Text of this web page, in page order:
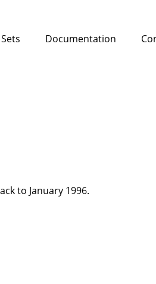
Documentation
to January 1996.